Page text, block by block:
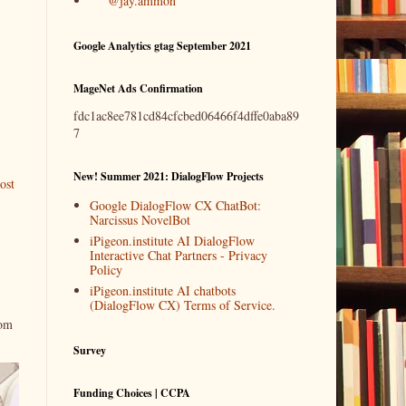
Google Analytics gtag September 2021
MageNet Ads Confirmation
fdc1ac8ee781cd84cfcbed06466f4dffe0aba89
7
New! Summer 2021: DialogFlow Projects
Google DialogFlow CX ChatBot:
Narcissus NovelBot
iPigeon.institute AI DialogFlow
Interactive Chat Partners - Privacy
Policy
iPigeon.institute AI chatbots
(DialogFlow CX) Terms of Service.
Survey
Funding Choices | CCPA